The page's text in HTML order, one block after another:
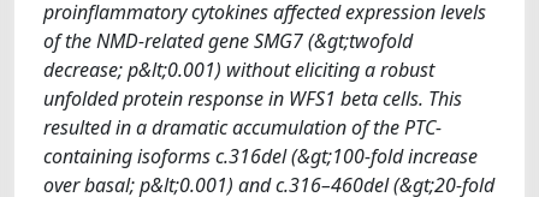
proinflammatory cytokines affected expression levels
of the NMD-related gene SMG7 (&gt;twofold
decrease; p&lt;0.001) without eliciting a robust
unfolded protein response in WFS1 beta cells. This
resulted in a dramatic accumulation of the PTC-
containing isoforms c.316del (&gt;100-fold increase
over basal; p&lt;0.001) and c.316–460del (&gt;20-fold